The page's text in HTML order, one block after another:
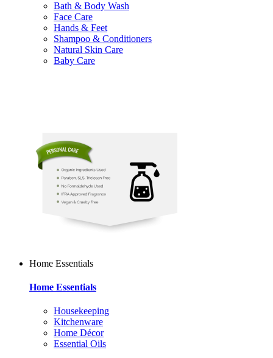
Bath & Body Wash
Face Care
Hands & Feet
Shampoo & Conditioners
Natural Skin Care
Baby Care
Home Essentials
Home Essentials
Housekeeping
Kitchenware
Home Décor
Essential Oils